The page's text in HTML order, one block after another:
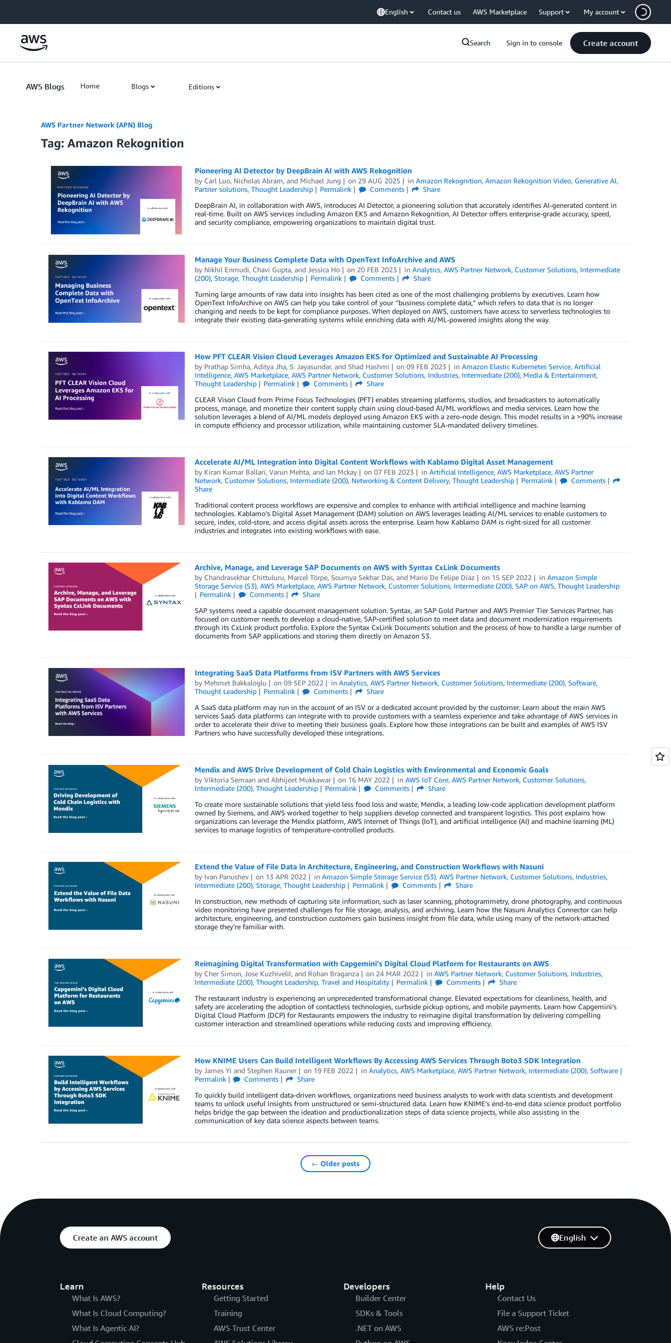
English Contact us AWS Marketplace Support My account
Search Sign in to console Create account
AWS Blogs Home Blogs Editions
AWS Partner Network (APN) Blog
Tag: Amazon Rekognition
Pioneering AI Detector by DeepBrain AI with AWS Rekognition
by Carl Luo, Nicholas Abram, and Michael Jung on 29 AUG 2025 inAmazon Rekognition,Amazon Rekognition Video, Generative AI,
Partner solutions, Thought Leadership Permalink Comments
Share
DeepBrain AI, in collaboration with AWS, introduces AI Detector, a pioneering solution that accurately identifies AI-generated content in
real-time. Built on AWS services including Amazon EKS and Amazon Rekognition, AI Detector offers enterprise-grade accuracy, speed,
and security compliance, empowering organizations to maintain digital trust.
Manage Your Business Complete Data with OpenText InfoArchive and AWS
by Nikhil Enmudi, Chavi Gupta, and Jessica Ho on 20 FEB 2023 inAnalytics,AWS Partner Network, Customer Solutions, Intermediate
(200), Storage, Thought Leadership Permalink Comments
Share
Turning large amounts of raw data into insights has been cited as one of the most challenging problems by executives. Learn how
OpenText InfoArchive on AWS can help you take control of your “business complete data,” which refers to data that is no longer
changing and needs to be kept for compliance purposes. When deployed on AWS, customers have access to serverless technologies to
integrate their existing data-generating systems while enriching data with AI/ML-powered insights along the way.
How PFT CLEAR Vision Cloud Leverages Amazon EKS for Optimized and Sustainable AI Processing
by Prathap Simha, Aditya Jha, S. Jayasundar, and Shad Hashmi on09 FEB 2023 inAmazon Elastic Kubernetes Service,Artificial
Intelligence, AWS Marketplace, AWS Partner Network, Customer Solutions, Industries, Intermediate (200), Media & Entertainment,
Thought Leadership
Permalink Comments
Share
CLEAR Vison Cloud from Prime Focus Technologies (PFT) enables streaming platforms, studios, and broadcasters to automatically
process, manage, and monetize their content supply chain using cloud-based AI/ML workflows and media services. Learn how the
solution leverages a blend of AI/ML models deployed using Amazon EKS with a zero-node design. This model results in a >90% increase
in compute efficiency and processor utilization, while maintaining customer SLA-mandated delivery timelines.
Accelerate AI/ML Integration into Digital Content Workflows with Kablamo Digital Asset Management
by Kiran Kumar Ballari, Varun Mehta, and Ian Mckay on07 FEB 2023 inArtificial Intelligence,AWS Marketplace,AWS Partner
Network, Customer Solutions, Intermediate (200), Networking & Content Delivery, Thought Leadership Permalink
Comments
Share
Traditional content process workflows are expensive and complex to enhance with artificial intelligence and machine learning
technologies. Kablamo’s Digital Asset Management (DAM) solution on AWS leverages leading AI/ML services to enable customers to
secure, index, cold-store, and access digital assets across the enterprise. Learn how Kablamo DAM is right-sized for all customer
industries and integrates into existing workflows with ease.
Archive, Manage, and Leverage SAP Documents on AWS with Syntax CxLink Documents
by Chandrasekhar Chittuluru, Marcel Törpe, Soumya Sekhar Das, and Mario De Felipe Díaz on 15 SEP 2022 inAmazon Simple
Storage Service (S3), AWS Marketplace, AWS Partner Network, Customer Solutions, Intermediate (200), SAP on AWS, Thought Leadership
Permalink
Comments
Share
SAP systems need a capable document management solution. Syntax, an SAP Gold Partner and AWS Premier Tier Services Partner, has
focused on customer needs to develop a cloud-native, SAP-certified solution to meet data and document modernization requirements
through its CxLink product portfolio. Explore the Syntax CxLink Documents solution and the process of how to handle a large number of
documents from SAP applications and storing them directly on Amazon S3.
Integrating SaaS Data Platforms from ISV Partners with AWS Services
by Mehmet Bakkaloglu on09 SEP 2022 inAnalytics,AWS Partner Network, Customer Solutions, Intermediate (200),Software,
Thought Leadership
Permalink Comments
Share
A SaaS data platform may run in the account of an ISV or a dedicated account provided by the customer. Learn about the main AWS
services SaaS data platforms can integrate with to provide customers with a seamless experience and take advantage of AWS services in
order to accelerate their drive to meeting their business goals. Explore how those integrations can be built and examples of AWS ISV
Partners who have successfully developed these integrations.
Mendix and AWS Drive Development of Cold Chain Logistics with Environmental and Economic Goals
by Viktoria Semaanand Abhijeet Mukkawar on 16 MAY 2022 inAWS IoT Core,AWS Partner Network, Customer Solutions,
Intermediate (200), Thought Leadership Permalink Comments
Share
To create more sustainable solutions that yield less food loss and waste, Mendix, a leading low-code application development platform
owned by Siemens, and AWS worked together to help suppliers develop connected and transparent logistics. This post explains how
organizations can leverage the Mendix platform, AWS Internet of Things (IoT), and artificial intelligence (AI) and machine learning (ML)
services to manage logistics of temperature-controlled products.
Extend the Value of File Data in Architecture, Engineering, and Construction Workflows with Nasuni
by Ivan Panushev on 13 APR 2022 inAmazon Simple Storage Service (S3),AWS Partner Network, Customer Solutions, Industries,
Intermediate (200), Storage, Thought Leadership Permalink Comments
Share
In construction, new methods of capturing site information, such as laser scanning, photogrammetry, drone photography, and continuous
video monitoring have presented challenges for file storage, analysis, and archiving. Learn how the Nasuni Analytics Connector can help
architecture, engineering, and construction customers gain business insight from file data, while using many of the network-attached
storage they’re familiar with.
Reimagining Digital Transformation with Capgemini’s Digital Cloud Platform for Restaurants on AWS
by Cher Simon, Jose Kuzhivelil, and Rohan Braganza on 24 MAR 2022 inAWS Partner Network, Customer Solutions, Industries,
Intermediate (200), Thought Leadership, Travel and Hospitality Permalink Comments
Share
The restaurant industry is experiencing an unprecedented transformational change. Elevated expectations for cleanliness, health, and
safety are accelerating the adoption of contactless technologies, curbside pickup options, and mobile payments. Learn how Capgemini’s
Digital Cloud Platform (DCP) for Restaurants empowers the industry to reimagine digital transformation by delivering compelling
customer interaction and streamlined operations while reducing costs and improving efficiency.
How KNIME Users Can Build Intelligent Workflows By Accessing AWS Services Through Boto3 SDK Integration
by James Yi and Stephen Rauner on 19 FEB 2022 inAnalytics,AWS Marketplace,AWS Partner Network, Intermediate (200),Software
Permalink
Comments
Share
To quickly build intelligent data-driven workflows, organizations need business analysts to work with data scientists and development
teams to unlock useful insights from unstructured or semi-structured data. Learn how KNIME’s end-to-end data science product portfolio
helps bridge the gap between the ideation and productionalization steps of data science projects, while also assisting in the
communication of key data science aspects between teams.
← Older posts
Create an AWS account
Learn
What Is AWS?
What Is Cloud Computing?
What Is Agentic AI?
Resources
Getting Started
Training
AWS Trust Center
Developers
Builder Center
SDKs & Tools
.NET on AWS
Help
Contact Us
File a Support Ticket
AWS re:Post
English